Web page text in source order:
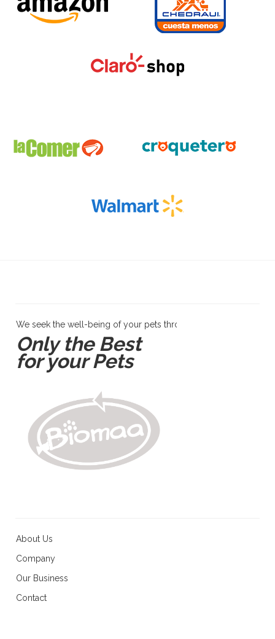
We seek the well-being of your pets through products and
Only the Best
for your Pets
About Us
Company
Our Business
Contact